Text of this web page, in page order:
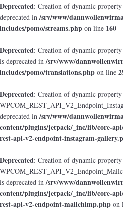
Deprecated: Creation of dynamic
deprecated in/srv/www/
includes/pomo/streams.php on line 160
Deprecated: Creation of dynamic
is deprecated in/srv/www/
includes/pomo/translations.php on line
Deprecated: Creation of dynamic property
deprecated in/srv/www/
content/plugins/jetpack/_inc/lib/core-
rest-api-v2-endpoint-instagram-
Deprecated: Creation of dynamic property
is deprecated in/srv/www/
content/plugins/jetpack/_inc/lib/core-
rest-api-v2-endpoint-mailchimp.php on